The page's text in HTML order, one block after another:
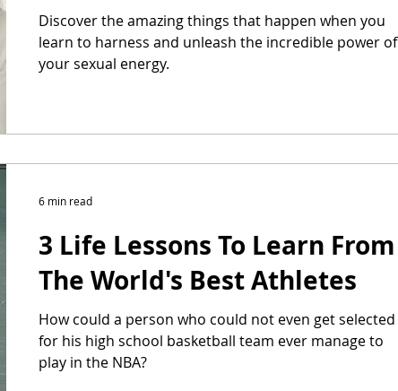
Discover the amazing things that happen when you
learn to harness and unleash the incredible power of
your sexual energy.
3 Life Lessons To Learn From
The World's Best Athletes
How could a person who could not even get selected
for his high school basketball team ever manage to
play in the NBA?
6 min read